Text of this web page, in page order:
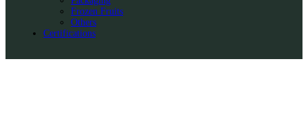
Frozen Fruits
Others
Certifications